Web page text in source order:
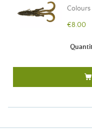
Colours
€8.00